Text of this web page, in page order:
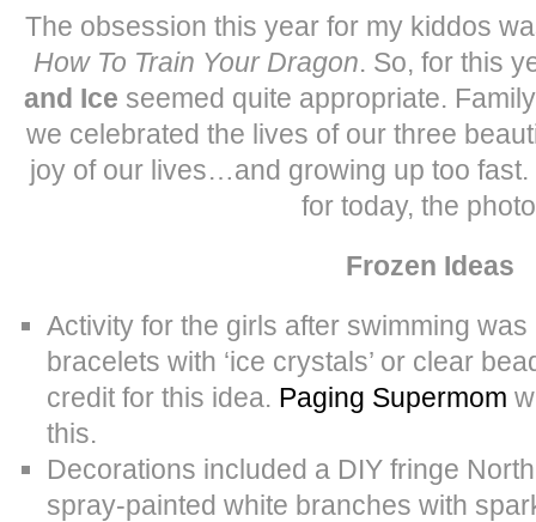
The obsession this year for my kiddos
How To Train Your Dragon. So, for this
and Ice seemed quite appropriate.
we celebrated the lives of our three
joy of our lives…and growing up too fast.
for today, the
Frozen Ideas
Activity for the girls after swimming
bracelets with ‘ice crystals’ or clear
credit for this idea. Paging Supermom
this.
Decorations included a DIY fringe
spray-painted white branches with